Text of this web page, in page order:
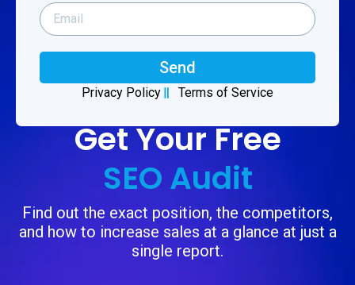
Get Your Free
SEO Audit
Find out the exact position, the competitors,
and how to increase sales at a glance at just a
single report.
Send
Privacy Policy Terms of Service